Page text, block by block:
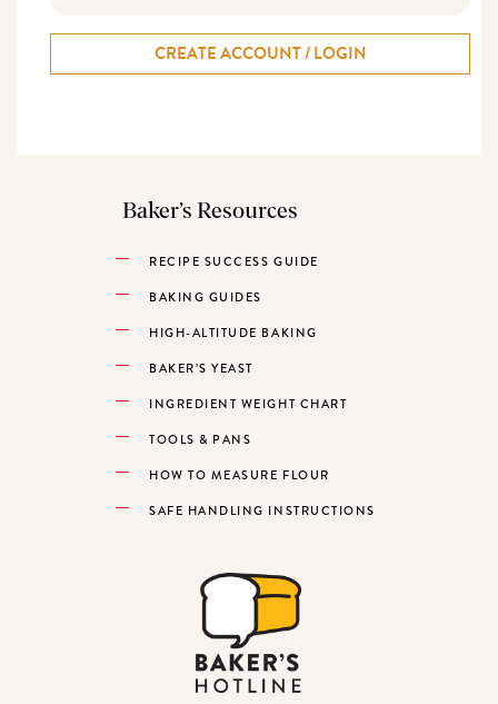
CREATE ACCOUNT / LOGIN
Baker’s Resources
RECIPE SUCCESS GUIDE
BAKING GUIDES
HIGH-ALTITUDE BAKING
BAKER’S YEAST
INGREDIENT WEIGHT CHART
TOOLS & PANS
HOW TO MEASURE FLOUR
SAFE HANDLING INSTRUCTIONS